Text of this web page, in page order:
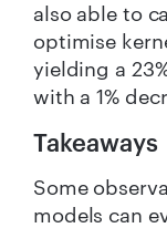
also able to
optimise
yielding a
with a 1%
Takeaways
Some
models can